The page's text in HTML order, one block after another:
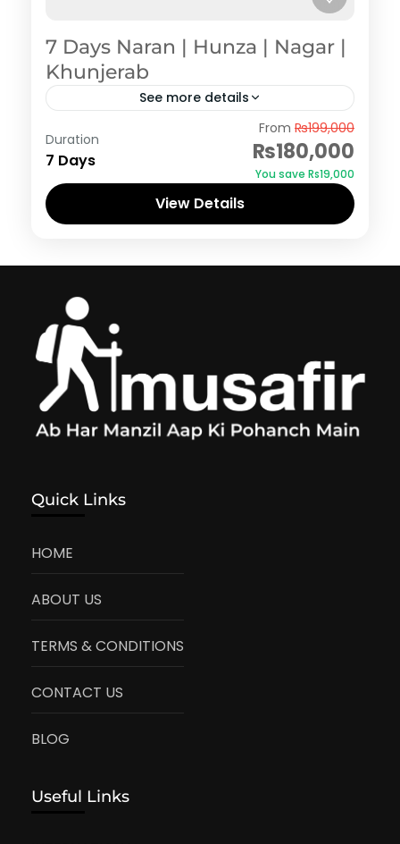
7 Days Naran | Hunza | Nagar |
Khunjerab
See more details
Duration
7 Days
From ₨199,000
₨180,000
You save ₨19,000
View Details
Quick Links
HOME
ABOUT US
TERMS & CONDITIONS
CONTACT US
BLOG
Useful Links